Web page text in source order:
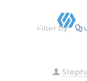
Filter by